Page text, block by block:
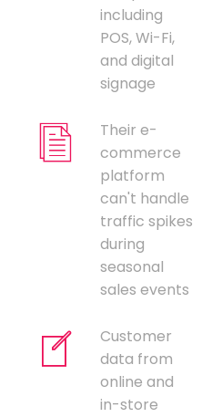
including
POS, Wi-Fi,
and digital
signage
Their e-
commerce
platform
can't handle
traffic spikes
during
seasonal
sales events
Customer
data from
online and
in-store